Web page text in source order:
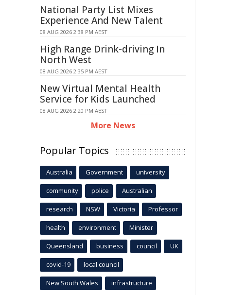
National Party List Mixes
Experience And New Talent
08 AUG 2026 2:38 PM AEST
High Range Drink-driving In
North West
08 AUG 2026 2:35 PM AEST
New Virtual Mental Health
Service for Kids Launched
08 AUG 2026 2:20 PM AEST
More News
Popular Topics
Australia Government university
community police Australian
research NSW Victoria Professor
health environment Minister
Queensland business council UK
covid-19 local council
New South Wales infrastructure